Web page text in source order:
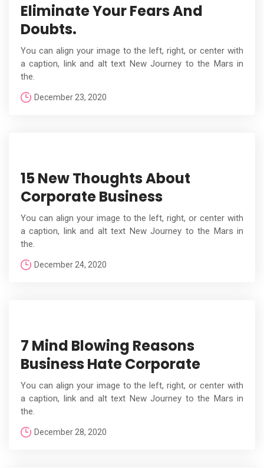
Eliminate Your Fears And
Doubts.
You can align your image to the left, right, or center with
a caption, link and alt text New Journey to the Mars in
the.
December 23, 2020
15 New Thoughts About
Corporate Business
You can align your image to the left, right, or center with
a caption, link and alt text New Journey to the Mars in
the.
December 24, 2020
7 Mind Blowing Reasons
Business Hate Corporate
You can align your image to the left, right, or center with
a caption, link and alt text New Journey to the Mars in
the.
December 28, 2020